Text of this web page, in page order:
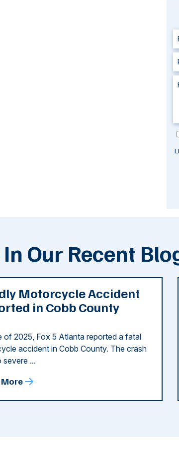
Our Recent
Motorcycle Accident
in Cobb County
of 2025, Fox 5 Atlanta reported a fatal
accident in Cobb County. The crash
severe ...